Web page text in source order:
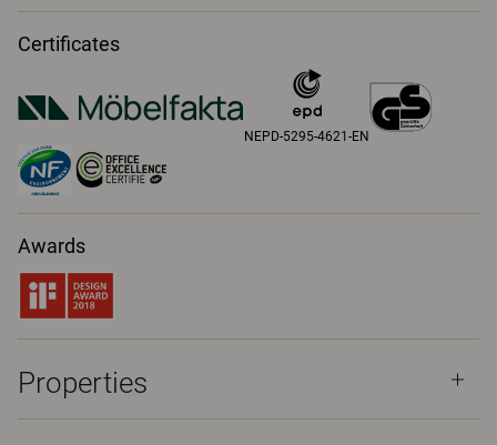
Certificates
NEPD-5295-4621-EN
Awards
Properties